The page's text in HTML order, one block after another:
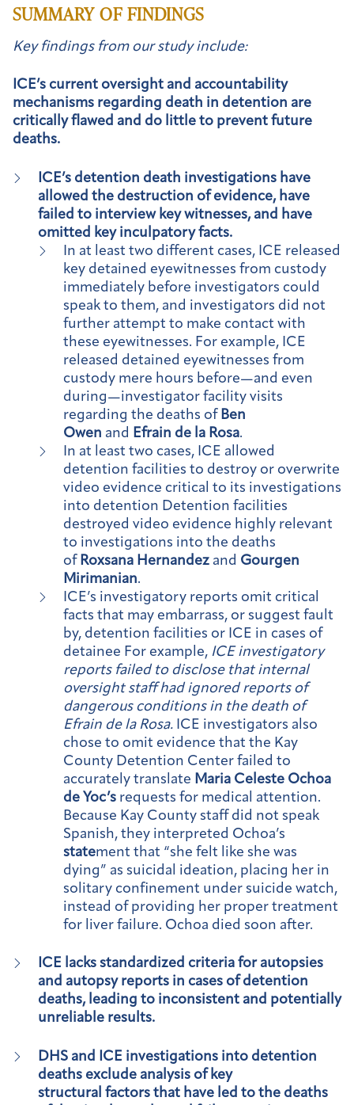
SUMMARY OF FINDINGS
Key findings from our study include:
ICE’s current oversight and accountability
mechanisms regarding death in detention are
critically flawed and do little to prevent future
deaths.
ICE’s detention death investigations have
allowed the destruction of evidence, have
failed to interview key witnesses, and have
omitted key inculpatory facts.
In at least two different cases, ICE released
key detained eyewitnesses from custody
immediately before investigators could
speak to them, and investigators did not
further attempt to make contact with
these eyewitnesses. For example, ICE
released detained eyewitnesses from
custody mere hours before—and even
during—investigator facility visits
regarding the deaths of Ben
Owen and Efrain de la Rosa.
In at least two cases, ICE allowed
detention facilities to destroy or overwrite
video evidence critical to its investigations
into detention Detention facilities
destroyed video evidence highly relevant
to investigations into the deaths
of Roxsana Hernandez and Gourgen
Mirimanian.
ICE’s investigatory reports omit critical
facts that may embarrass, or suggest fault
by, detention facilities or ICE in cases of
detainee For example, ICE investigatory
reports failed to disclose that internal
oversight staff had ignored reports of
dangerous conditions in the death of
Efrain de la Rosa. ICE investigators also
chose to omit evidence that the Kay
County Detention Center failed to
accurately translate Maria Celeste Ochoa
de Yoc’s requests for medical attention.
Because Kay County staff did not speak
Spanish, they interpreted Ochoa’s
statement that “she felt like she was
dying” as suicidal ideation, placing her in
solitary confinement under suicide watch,
instead of providing her proper treatment
for liver failure. Ochoa died soon after.
ICE lacks standardized criteria for autopsies
and autopsy reports in cases of detention
deaths, leading to inconsistent and potentially
unreliable results.
DHS and ICE investigations into detention
deaths exclude analysis of key
structural factors that have led to the deaths